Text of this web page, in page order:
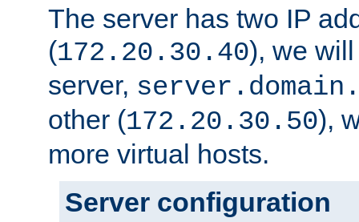
The server has two IP
(172.20.30.40), we
server,
other (172.20.30.50),
more virtual hosts.
Server configuration